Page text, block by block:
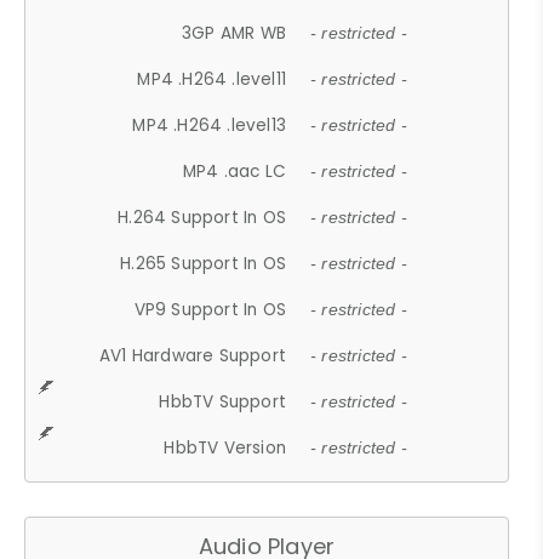
3GP AMR WB - restricted -
MP4 .H264 .level11 - restricted -
MP4 .H264 .level13 - restricted -
MP4 .aac LC - restricted -
H.264 Support In OS - restricted -
H.265 Support In OS - restricted -
VP9 Support In OS - restricted -
AV1 Hardware Support - restricted -
HbbTV Support - restricted -
HbbTV Version - restricted -
Audio Player